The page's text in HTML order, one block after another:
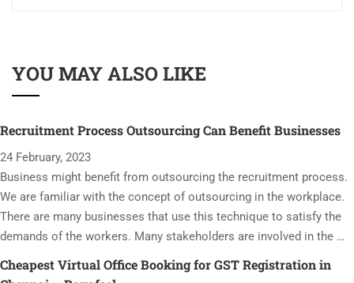
YOU MAY ALSO LIKE
Recruitment Process Outsourcing Can Benefit Businesses
24 February, 2023
Business might benefit from outsourcing the recruitment process.
We are familiar with the concept of outsourcing in the workplace.
There are many businesses that use this technique to satisfy the
demands of the workers. Many stakeholders are involved in the …
Cheapest Virtual Office Booking for GST Registration in